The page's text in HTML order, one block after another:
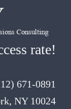
rate!
671-0891
NY 10024